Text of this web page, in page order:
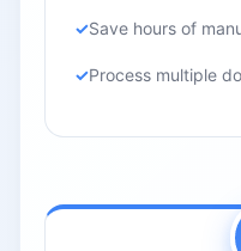
Save hours of
Process multiple